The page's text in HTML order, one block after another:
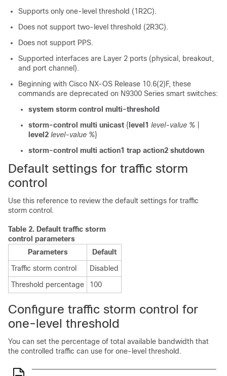
Supports only one-level threshold (1R2C).
Does not support two-level threshold (2R3C).
Does not support PPS.
Supported interfaces are Layer 2 ports (physical, breakout,
and port channel).
Beginning with Cisco NX-OS Release 10.6(2)F, these
commands are deprecated on N9300 Series smart switches:
system storm control multi-threshold
storm-control multi unicast { level1 level-value %
level2 level-value %}
storm-control multi action1 trap action2 shutdown
Default settings for traffic storm
control
Use this reference to review the default settings for traffic
storm control.
Table 2. Default traffic storm
control parameters
Parameters
Default
Traffic storm control
Disabled
Threshold percentage
100
Configure traffic storm control for
one-level threshold
You can set the percentage of total available bandwidth that
the controlled traffic can use for one-level threshold .